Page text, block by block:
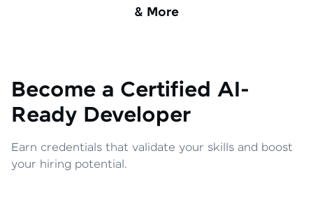
& More
Become a Certified AI-
Ready Developer
Earn credentials that validate your skills and boost
your hiring potential.